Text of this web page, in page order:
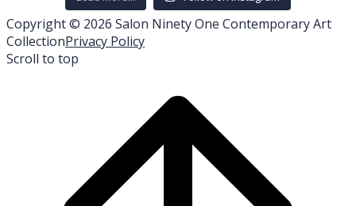
Copyright © 2026 Salon Ninety One Contemporary Art
CollectionPrivacy Policy
Scroll to top